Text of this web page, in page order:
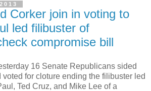
Corker join in voting to
led filibuster of
compromise bill
16 Senate Republicans sided
for cloture ending the filibuster led
Ted Cruz, and Mike Lee of a